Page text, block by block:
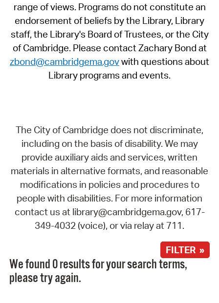
range of views. Programs do not constitute an
endorsement of beliefs by the Library, Library
staff, the Library's Board of Trustees, or the City
of Cambridge. Please contact Zachary Bond at
zbond@cambridgema.govwith questions about
Library programs and events.
The City of Cambridge does not discriminate,
including on the basis of disability. We may
provide auxiliary aids and services, written
materials in alternative formats, and reasonable
modifications in policies and procedures to
people with disabilities. For more information
contact us at library@cambridgema.gov, 617-
349-4032 (voice), or via relay at 711.
FILTER »
We found 0 results for your search terms,
please try again.